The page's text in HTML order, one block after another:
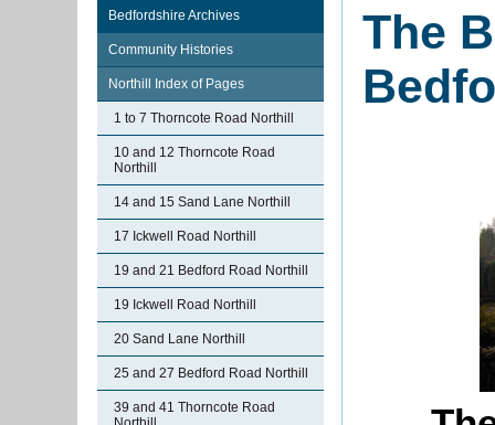
Bedfordshire Archives
Community Histories
Northill Index of Pages
1 to 7 Thorncote Road Northill
10 and 12 Thorncote Road
Northill
14 and 15 Sand Lane Northill
17 Ickwell Road Northill
19 and 21 Bedford Road Northill
19 Ickwell Road Northill
20 Sand Lane Northill
25 and 27 Bedford Road Northill
39 and 41 Thorncote Road
The